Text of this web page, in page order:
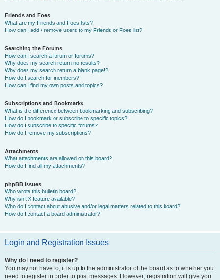
Friends and Foes
What are my Friends and Foes lists?
How can I add / remove users to my Friends or Foes list?
Searching the Forums
How can I search a forum or forums?
Why does my search return no results?
Why does my search return a blank page!?
How do I search for members?
How can I find my own posts and topics?
Subscriptions and Bookmarks
What is the difference between bookmarking and subscribing?
How do I bookmark or subscribe to specific topics?
How do I subscribe to specific forums?
How do I remove my subscriptions?
Attachments
What attachments are allowed on this board?
How do I find all my attachments?
phpBB Issues
Who wrote this bulletin board?
Why isn’t X feature available?
Who do I contact about abusive and/or legal matters related to this board?
How do I contact a board administrator?
Login and Registration Issues
Why do I need to register?
You may not have to, it is up to the administrator of the board as to whether you
need to register in order to post messages. However; registration will give you